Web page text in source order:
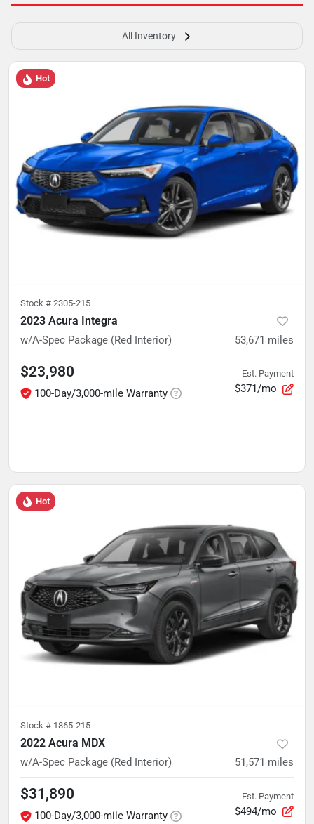
All Inventory
Hot
Stock # 2305-215
2023 Acura Integra
w/A-Spec Package (Red Interior) 53,671 miles
$23,980
100-Day/3,000-mile Warranty
Est. Payment
$371/mo
Hot
Stock # 1865-215
2022 Acura MDX
w/A-Spec Package (Red Interior) 51,571 miles
$31,890
100-Day/3,000-mile Warranty
Est. Payment
$494/mo